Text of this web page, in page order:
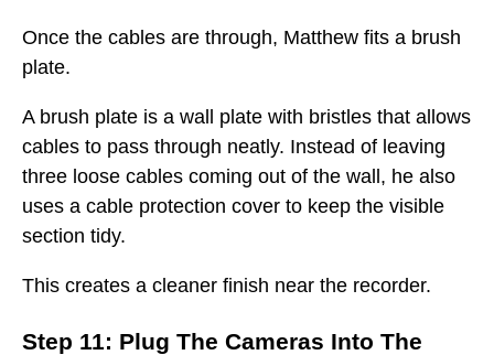
Once the cables are through, Matthew fits a brush
plate.
A brush plate is a wall plate with bristles that allows
cables to pass through neatly. Instead of leaving
three loose cables coming out of the wall, he also
uses a cable protection cover to keep the visible
section tidy.
This creates a cleaner finish near the recorder.
Step 11: Plug The Cameras Into The